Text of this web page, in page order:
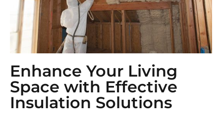
Enhance Your Living
Space with Effective
Insulation Solutions